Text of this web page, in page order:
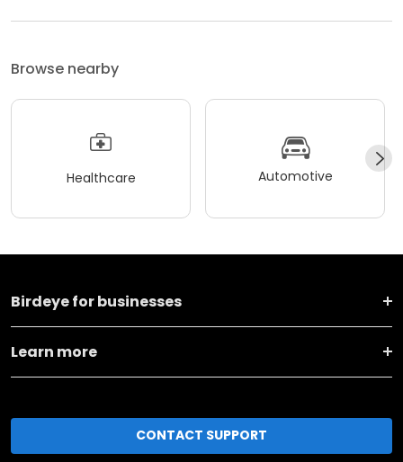
Browse nearby
Healthcare Automotive
Birdeye for businesses
Learn more
CONTACT SUPPORT